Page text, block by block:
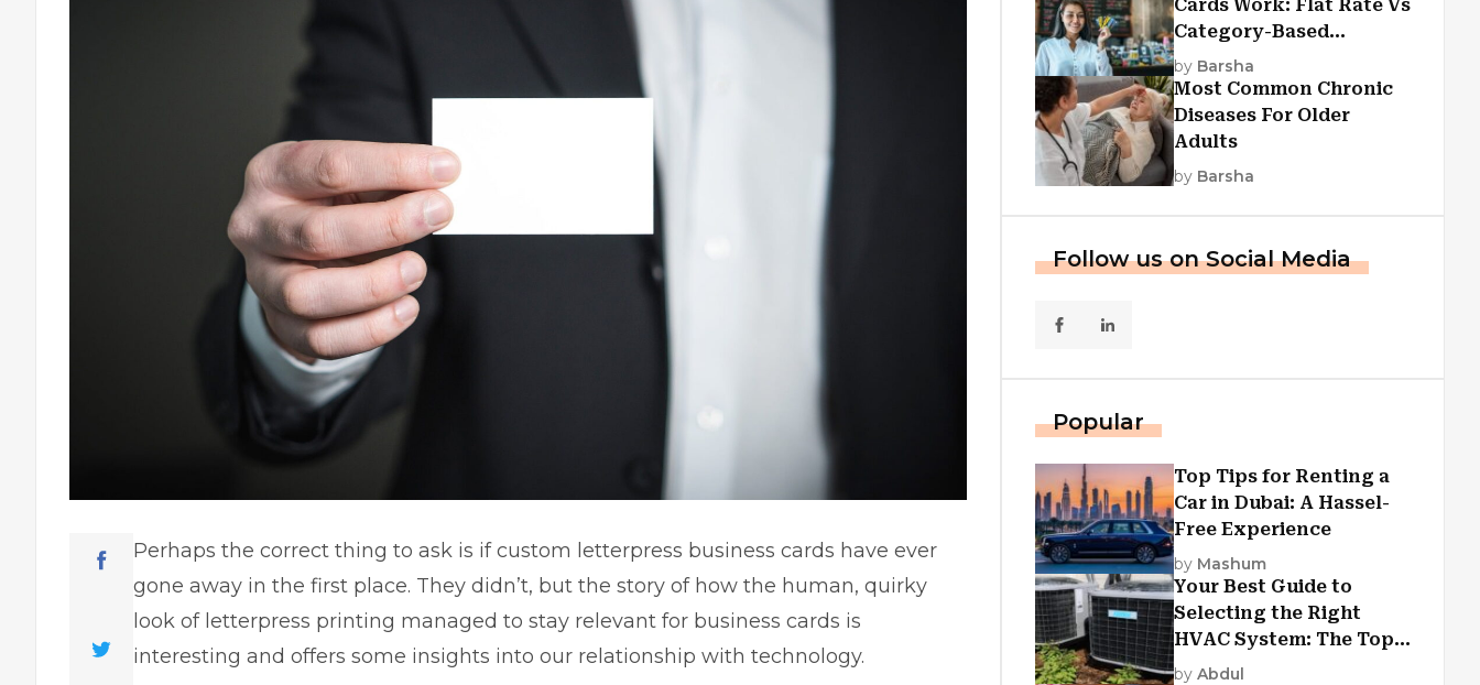
Perhaps the correct thing to ask is if custom letterpress business cards have ever
gone away in the first place. They didn’t, but the story of how the human, quirky
look of letterpress printing managed to stay relevant for business cards is
interesting and offers some insights into our relationship with technology.
Cards Work: Flat Rate Vs
Category-Based
Cashback Explained
by Barsha
Most Common Chronic
Diseases For Older
Adults
by Barsha
Follow us on Social Media
Popular
Top Tips for Renting a
Car in Dubai: A Hassel-
Free Experience
by Mashum
Your Best Guide to
Selecting the Right
HVAC System: The Top
Criteria
by Abdul